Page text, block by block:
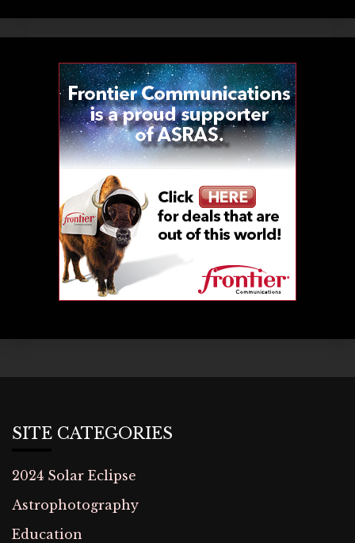
SITE CATEGORIES
2024 Solar Eclipse
Astrophotography
Education